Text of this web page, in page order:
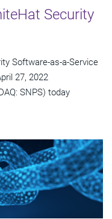
Security
Software-as-a-Service
27, 2022
SNPS) today